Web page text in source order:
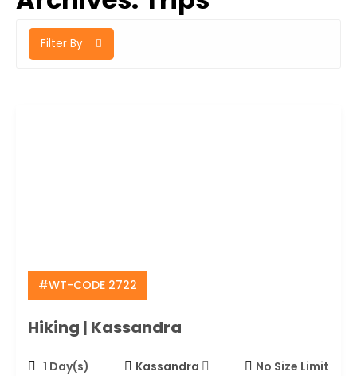
Filter By
#WT-CODE 2722
Hiking | Kassandra
1 Day(s) Kassandra
No Size Limit